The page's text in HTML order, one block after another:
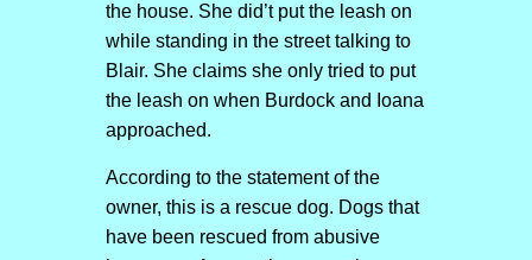
the house. She did’t put the leash on
while standing in the street talking to
Blair. She claims she only tried to put
the leash on when Burdock and Ioana
approached.
According to the statement of the
owner, this is a rescue dog. Dogs that
have been rescued from abusive